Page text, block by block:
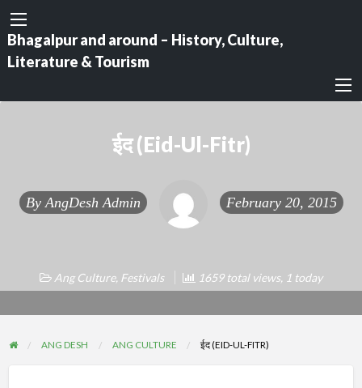
Bhagalpur and around – History, Culture,
Literature & Tourism
ईद (Eid-Ul-Fitr)
By AngDesh Admin February 20, 2015
Ang Culture, Festivals 1659 total views, 1 today
ANG DESH ANG CULTURE ईद (EID-UL-FITR)